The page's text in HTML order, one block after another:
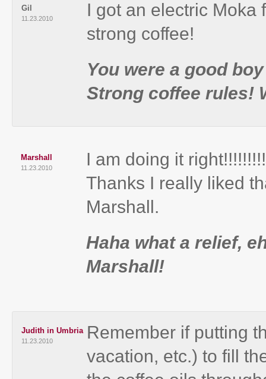
Gil
11.23.2010
I got an electric Moka
strong coffee!
You were a good
Strong coffee rules!
Marshall
11.23.2010
I am doing it
Thanks I really liked
Marshall.
Haha what a relief,
Marshall!
Judith in Umbria
11.23.2010
Remember if putting
vacation, etc.) to fill